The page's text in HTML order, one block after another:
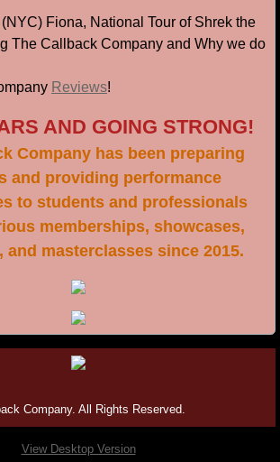
Fiona, National Tour of Shrek the
The Callback Company and Why we do
Reviews!
AND GOING STRONG!
Company has been preparing
and providing performance
to students and professionals
memberships, showcases,
and masterclasses since 2015.
Company. All Rights Reserved.
View Desktop Version